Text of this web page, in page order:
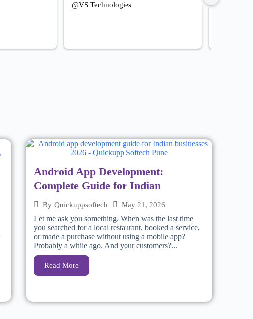
@VS Technologies
hotel
Android App Development:
Complete Guide for Indian
By Quickuppsoftech May 21, 2026
Let me ask you something. When was the last time
you searched for a local restaurant, booked a service,
or made a purchase without using a mobile app?
Probably a while ago. And your customers?...
Read More